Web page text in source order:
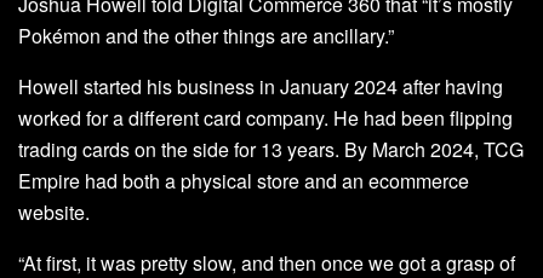
Pokémon and the other things are ancillary.”
Howell started his business in January 2024 after having
worked for a different card company. He had been flipping
trading cards on the side for 13 years. By March 2024, TCG
Empire had both a physical store and an ecommerce
website.
“At first, it was pretty slow, and then once we got a grasp of